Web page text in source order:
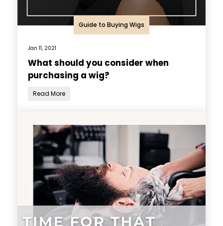
Guide to Buying Wigs
Jan 11, 2021
What should you consider when
purchasing a wig?
Read More